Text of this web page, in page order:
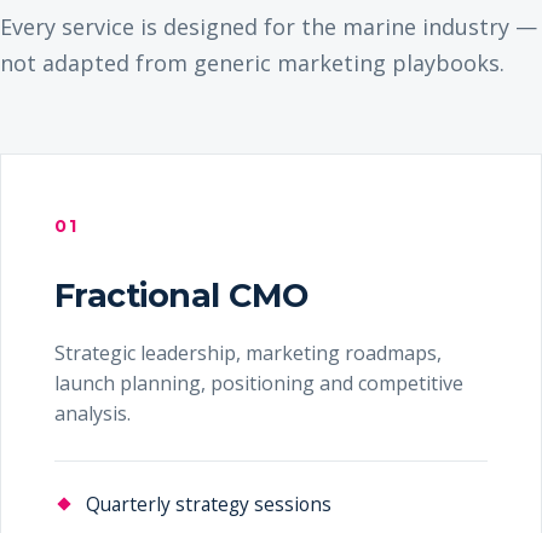
Every service is designed for the marine industry —
not adapted from generic marketing playbooks.
01
Fractional CMO
Strategic leadership, marketing roadmaps,
launch planning, positioning and competitive
analysis.
Quarterly strategy sessions